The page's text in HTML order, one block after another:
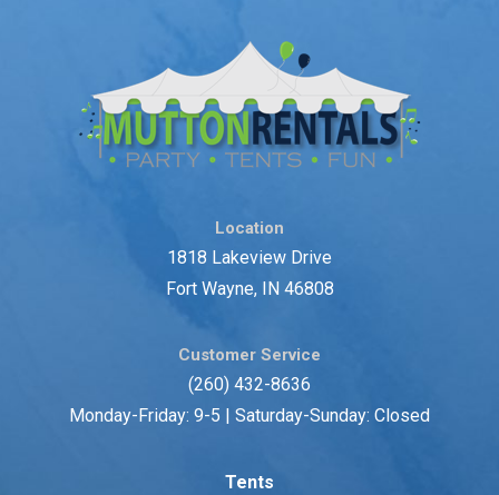
Location
1818 Lakeview Drive
Fort Wayne, IN 46808
Customer Service
(260) 432-8636
Monday-Friday: 9-5 | Saturday-Sunday: Closed
Tents